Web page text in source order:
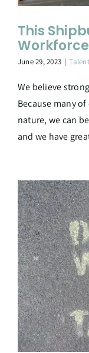
This
June 29, 2023 |
We believe
Because many
nature, we can
and we have